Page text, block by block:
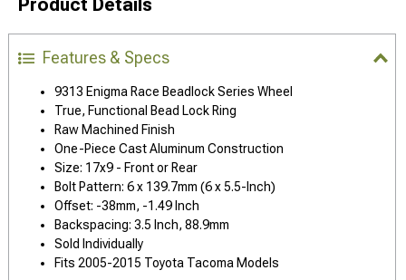
Product Details
Features & Specs
9313 Enigma Race Beadlock Series Wheel
True, Functional Bead Lock Ring
Raw Machined Finish
One-Piece Cast Aluminum Construction
Size: 17x9 - Front or Rear
Bolt Pattern: 6 x 139.7mm (6 x 5.5-Inch)
Offset: -38mm, -1.49 Inch
Backspacing: 3.5 Inch, 88.9mm
Sold Individually
Fits 2005-2015 Toyota Tacoma Models